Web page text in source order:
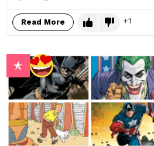
Read More 1